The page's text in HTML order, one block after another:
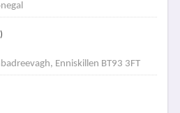
Enniskillen BT93 3FT